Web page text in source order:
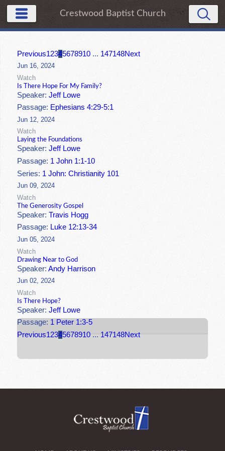
Crestwood Baptist Church
Previous12345678910 ... 147148Next
Jun 16, 2024
Watch
Is There Hope For My Family?
Speaker:Jeff Lowe
Passage: Ephesians 4:29-5:1
Jun 12, 2024
Watch
Laying the Foundations
Speaker:Jeff Lowe
Passage: 1 John 1:1-10
Series: 1 John: Christianity 101
Jun 09, 2024
Watch
The Generosity Gospel
Speaker:Travis Hogg
Passage: Luke 12:13-34
Jun 05, 2024
Watch
Drawing Near to God
Speaker:Andy Harrison
Jun 02, 2024
Watch
Is There Hope?
Speaker:Jeff Lowe
Passage: 1 Peter 1:3-5
Previous12345678910 ... 147148Next